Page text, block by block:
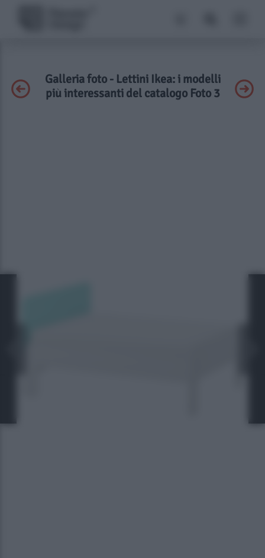
Galleria foto - Lettini Ikea: i modelli
più interessanti del catalogo Foto 3